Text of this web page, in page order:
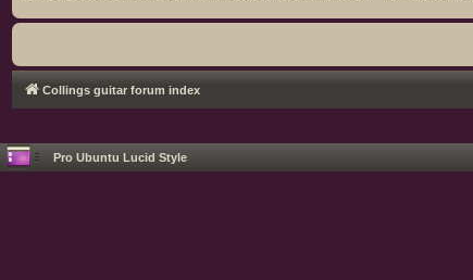
Collings guitar forum index
Pro Ubuntu Lucid Style